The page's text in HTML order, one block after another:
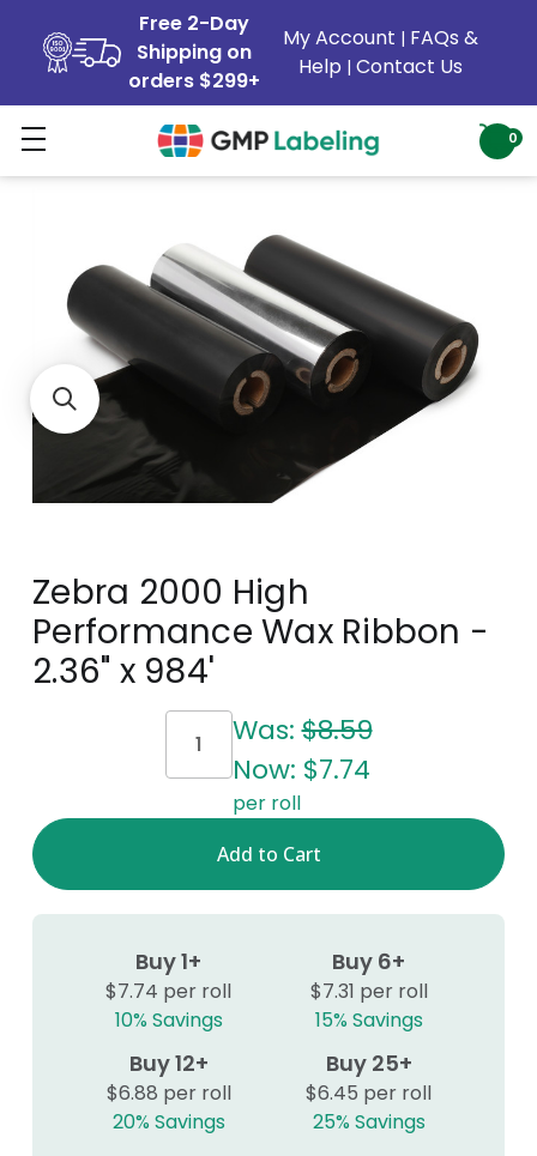
Free 2-Day
Shipping on
orders $299+
My Account | FAQs &
Help | Contact Us
0
Zebra 2000 High
Performance Wax Ribbon -
2.36" x 984'
Was:$8.59
Now: $7.74
per roll
Buy 1+
$7.74 per roll
10% Savings
Buy 6+
$7.31 per roll
15% Savings
Buy 12+
$6.88 per roll
20% Savings
Buy 25+
$6.45 per roll
25% Savings